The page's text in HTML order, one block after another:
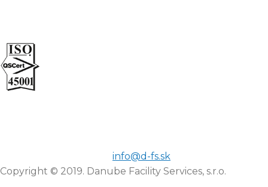
info@d-fs.sk
Copyright © 2019. Danube Facility Services, s.r.o.